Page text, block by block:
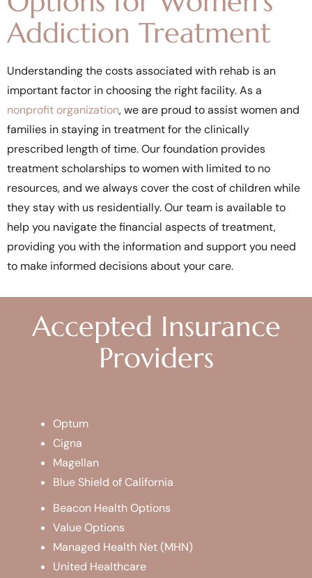
Addiction Treatment
Understanding the costs associated with rehab is an
important factor in choosing the right facility. As a
nonprofit organization, we are proud to assist women and
families in staying in treatment for the clinically
prescribed length of time. Our foundation provides
treatment scholarships to women with limited to no
resources, and we always cover the cost of children while
they stay with us residentially. Our team is available to
help you navigate the financial aspects of treatment,
providing you with the information and support you need
to make informed decisions about your care.
Accepted Insurance
Providers
Optum
Cigna
Magellan
Blue Shield of California
Beacon Health Options
Value Options
Managed Health Net (MHN)
United Healthcare